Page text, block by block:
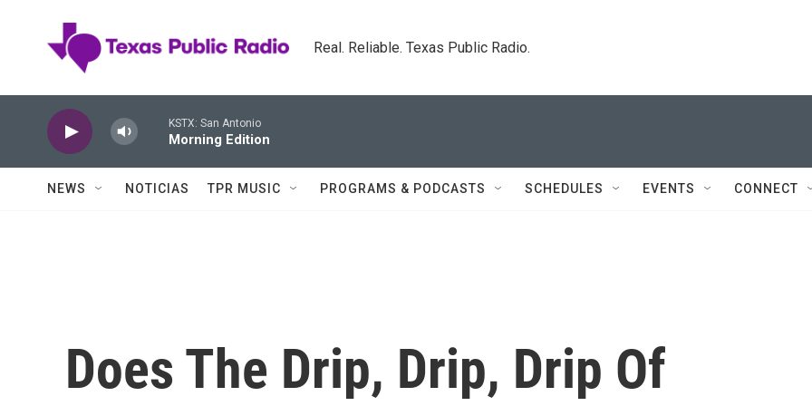
Real. Reliable. Texas Public Radio.
KSTX: San Antonio
Morning Edition
NEWS NOTICIAS TPR MUSIC PROGRAMS & PODCASTS SCHEDULES EVENTS CONNECT
Does The Drip, Drip, Drip Of